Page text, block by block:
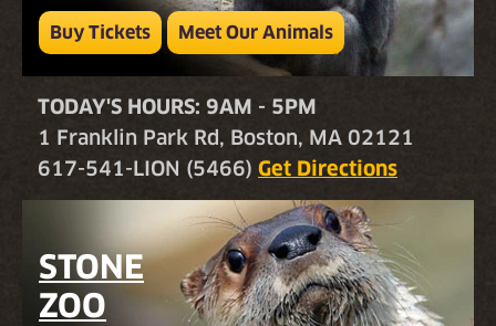
Buy Tickets Meet Our Animals
TODAY'S HOURS: 9AM - 5PM
1 Franklin Park Rd, Boston, MA 02121
617-541-LION (5466) Get Directions
STONE
ZOO